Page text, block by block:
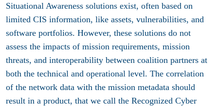
Situational Awareness solutions exist, often based on
limited CIS information, like assets, vulnerabilities, and
software portfolios. However, these solutions do not
assess the impacts of mission requirements, mission
threats, and interoperability between coalition partners at
both the technical and operational level. The correlation
of the network data with the mission metadata should
result in a product, that we call the Recognized Cyber